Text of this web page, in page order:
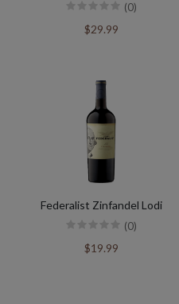
(0)
$29.99
Federalist Zinfandel Lodi
(0)
$19.99